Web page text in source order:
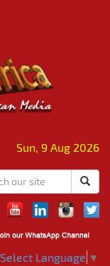
Sun, 9 Aug 2026
Select Language ▼